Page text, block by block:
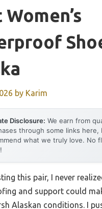
by Karim
Disclosure: We earn from
through some links here,
what we truly love. No
this pair, I never
and support could
Alaskan conditions. I